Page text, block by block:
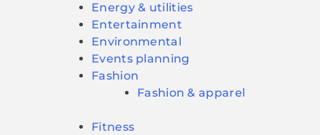
Energy & utilities
Entertainment
Environmental
Events planning
Fashion
Fashion & apparel
Fitness